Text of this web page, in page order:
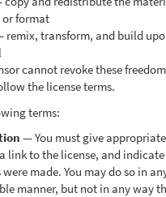
or format
remix, transform, and build
cannot revoke these
the license terms.
terms:
— You must give
link to the license, and
made. You may do so in
manner, but not in any way